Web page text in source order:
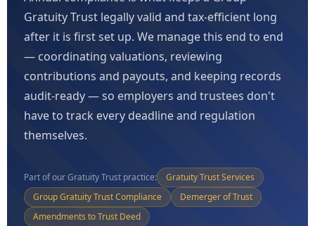
Gratuity Trust legally valid and tax-efficient long
after it is first set up. We manage this end to end
— coordinating valuations, reviewing
contributions and payouts, and keeping records
audit-ready — so employers and trustees don't
have to track every deadline and regulation
themselves.
Part of our Gratuity Trust practice:
Gratuity Trust Services
Group Gratuity Trust Compliance
Demerger of Trust
Amendments to Trust Deed